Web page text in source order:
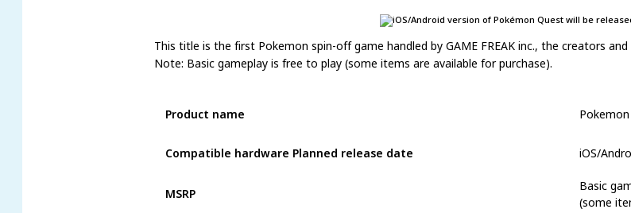
This title is the first Pokemon spin-off game handled by GAME FREAK inc., the creators
Note: Basic gameplay is free to play (some items are available for purchase).
Product name
Compatible hardware Planned release date iOS/
MSRP
Basic
(some